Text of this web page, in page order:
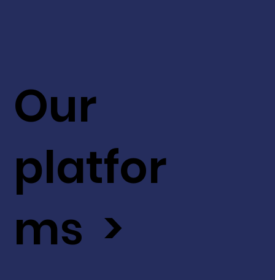
Our
platfor
ms >